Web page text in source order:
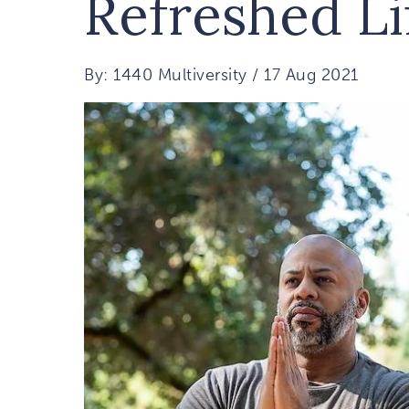
Refreshed
By: 1440 Multiversity / 17 Aug 2021